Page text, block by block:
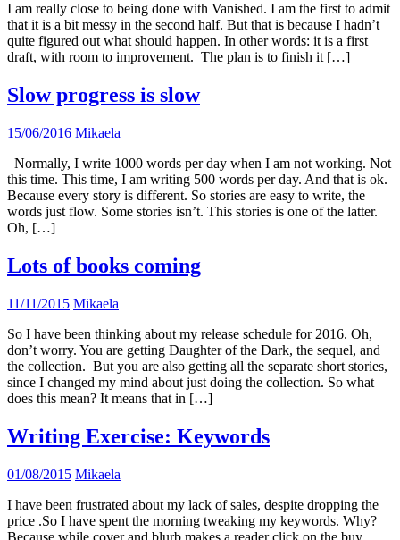
I am really close to being done with Vanished. I am the first to admit
that it is a bit messy in the second half. But that is because I hadn’t
quite figured out what should happen. In other words: it is a first
draft, with room to improvement. The plan is to finish it […]
Slow progress is slow
15/06/2016 Mikaela
Normally, I write 1000 words per day when I am not working. Not
this time. This time, I am writing 500 words per day. And that is ok.
Because every story is different. So stories are easy to write, the
words just flow. Some stories isn’t. This stories is one of the latter.
Oh, […]
Lots of books coming
11/11/2015 Mikaela
So I have been thinking about my release schedule for 2016. Oh,
don’t worry. You are getting Daughter of the Dark, the sequel, and
the collection. But you are also getting all the separate short stories,
since I changed my mind about just doing the collection. So what
does this mean? It means that in […]
Writing Exercise: Keywords
01/08/2015 Mikaela
I have been frustrated about my lack of sales, despite dropping the
price .So I have spent the morning tweaking my keywords. Why?
Because while cover and blurb makes a reader click on the buy